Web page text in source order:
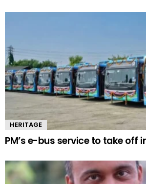
HERITAGE
PM’s e-bus service to take off